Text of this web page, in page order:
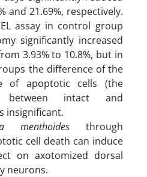
and 21.69%, respectively.
assay in control group
significantly increased
3.93% to 10.8%, but in
the difference of the
of apoptotic cells (the
between intact and
insignificant.
menthoides through
cell death can induce
on axotomized dorsal
neurons.